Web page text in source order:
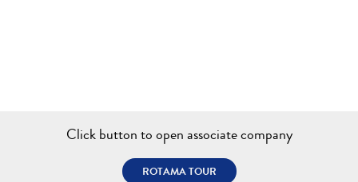
Click button to open associate company
ROTAMA TOUR